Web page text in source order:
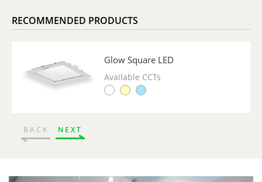
RECOMMENDED PRODUCTS
Glow Square LED
Available CCTs
BACK NEXT